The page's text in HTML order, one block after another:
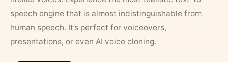
speech engine that is almost indistinguishable from
human speech. It’s perfect for voiceovers,
presentations, or even AI voice cloning.